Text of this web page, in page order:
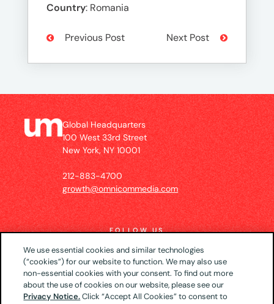
Country: Romania
Previous Post Next Post
Global Headquarters
100 West 33rd Street
New York, NY 10001
212-883-4700
growth@omnicommedia.com
FOLLOW US
© 2026 UM US (Global Headquarters) Privacy
We use essential cookies and similar technologies
(“cookies”) for our website to function. We may also use
non-essential cookies with your consent. To find out more
about the use of cookies on our website, please see our
Privacy Notice.Click “Accept All Cookies” to consent to